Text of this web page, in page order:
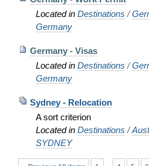
Located in Destinations /
Germany
Germany - Visas
Located in Destinations /
Germany
Sydney - Relocation
A sort criterion
Located in Destinations /
SYDNEY